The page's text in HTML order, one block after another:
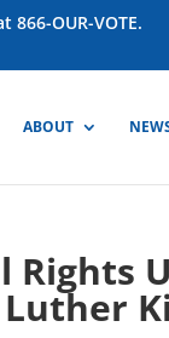
OUR-VOTE.
ABOUT
Rights